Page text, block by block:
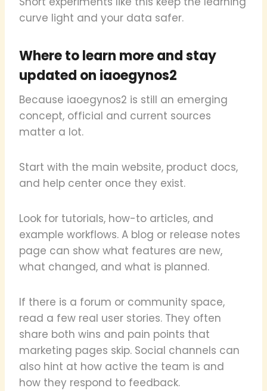
curve light and your data safer.
Where to learn more and stay
updated on iaoegynos2
Because iaoegynos2 is still an emerging
concept, official and current sources
matter a lot.
Start with the main website, product docs,
and help center once they exist.
Look for tutorials, how-to articles, and
example workflows. A blog or release notes
page can show what features are new,
what changed, and what is planned.
If there is a forum or community space,
read a few real user stories. They often
share both wins and pain points that
marketing pages skip. Social channels can
also hint at how active the team is and
how they respond to feedback.